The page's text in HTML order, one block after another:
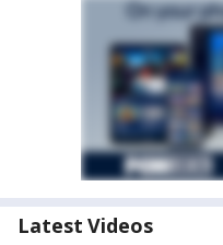
Latest Videos